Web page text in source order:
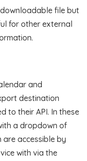
file but
for other external
and
destination
to their API. In these
a dropdown of
accessible by
with via the